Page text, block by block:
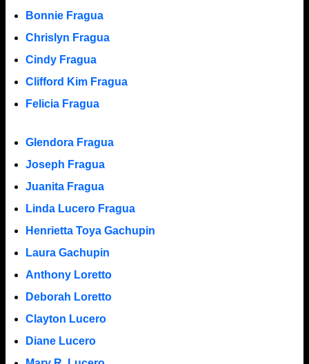
Bonnie Fragua
Chrislyn Fragua
Cindy Fragua
Clifford Kim Fragua
Felicia Fragua
Glendora Fragua
Joseph Fragua
Juanita Fragua
Linda Lucero Fragua
Henrietta Toya Gachupin
Laura Gachupin
Anthony Loretto
Deborah Loretto
Clayton Lucero
Diane Lucero